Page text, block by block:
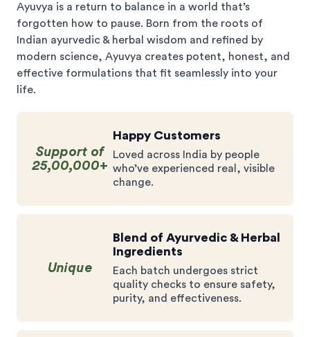
Ayuvya is a return to balance in a world that’s
forgotten how to pause. Born from the roots of
Indian ayurvedic & herbal wisdom and refined by
modern science, Ayuvya creates potent, honest, and
effective formulations that fit seamlessly into your
life.
Support of
25,00,000+
Happy Customers
Loved across India by people
who’ve experienced real, visible
change.
Unique
Blend of Ayurvedic & Herbal
Ingredients
Each batch undergoes strict
quality checks to ensure safety,
purity, and effectiveness.